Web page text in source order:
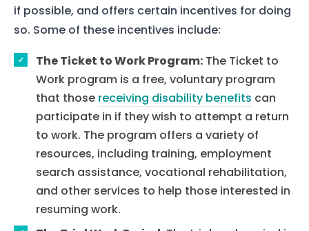
if possible, and offers certain incentives for doing
so. Some of these incentives include:
The Ticket to Work Program: The Ticket to
Work program is a free, voluntary program
that those receiving disability benefits can
participate in if they wish to attempt a return
to work. The program offers a variety of
resources, including training, employment
search assistance, vocational rehabilitation,
and other services to help those interested in
resuming work.